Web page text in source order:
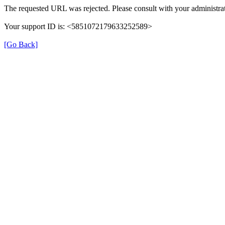
The requested URL was rejected. Please consult with your
Your support ID is: <5851072179633252589>
[Go Back]